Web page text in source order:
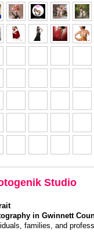
Studio
in Gwinnett
families, and